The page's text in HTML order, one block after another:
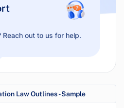
Law Outlines - Sample
Reach out to us for help.